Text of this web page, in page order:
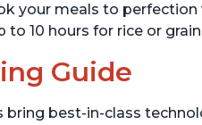
your meals to
to 10 hours for rice or
Guide
bring best-in-class